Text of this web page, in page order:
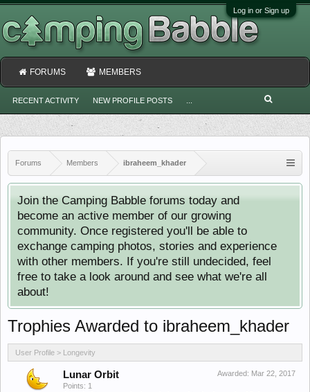
Log in or Sign up
Forums Members ibraheem_khader
Join the Camping Babble forums today and
become an active member of our growing
community. Once registered you'll be able to
exchange camping photos, stories and experience
with other members. If you're still undecided, feel
free to take a look around and see what we're all
about!
Trophies Awarded to ibraheem_khader
User Profile > Longevity
Awarded: Mar 22, 2017
Lunar Orbit
Points: 1
FORUMS MEMBERS
RECENT ACTIVITY NEW PROFILE POSTS